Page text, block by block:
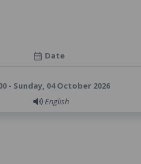
calendar_month Date
- Sunday, 04 October 2026
English